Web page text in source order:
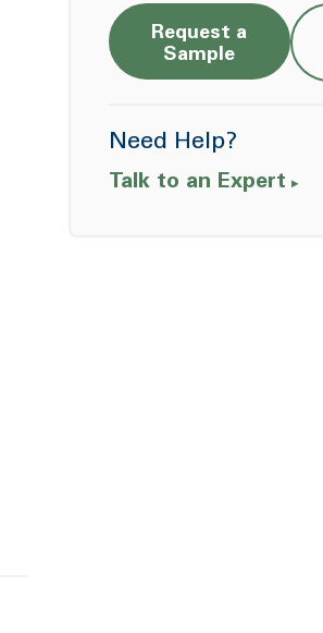
Request a
Sample
Need Help?
Talk to an Expert